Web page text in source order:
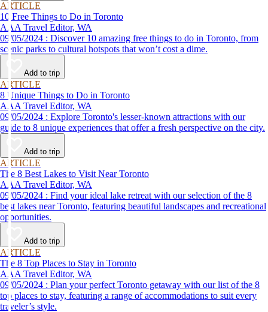
ARTICLE
10 Free Things to Do in Toronto
AAA Travel Editor, WA
09/05/2024 : Discover 10 amazing free things to do in Toronto, from
scenic parks to cultural hotspots that won’t cost a dime.
Add to trip
ARTICLE
8 Unique Things to Do in Toronto
AAA Travel Editor, WA
09/05/2024 : Explore Toronto's lesser-known attractions with our
guide to 8 unique experiences that offer a fresh perspective on the city.
Add to trip
ARTICLE
The 8 Best Lakes to Visit Near Toronto
AAA Travel Editor, WA
09/05/2024 : Find your ideal lake retreat with our selection of the 8
best lakes near Toronto, featuring beautiful landscapes and recreational
opportunities.
Add to trip
ARTICLE
The 8 Top Places to Stay in Toronto
AAA Travel Editor, WA
09/05/2024 : Plan your perfect Toronto getaway with our list of the 8
top places to stay, featuring a range of accommodations to suit every
traveler’s style.